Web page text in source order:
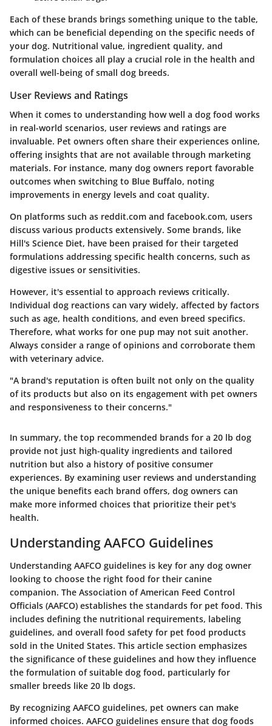
Each of these brands brings something unique to the table,
which can be beneficial depending on the specific needs of
your dog. Nutritional value, ingredient quality, and
formulation choices all play a crucial role in the health and
overall well-being of small dog breeds.
User Reviews and Ratings
When it comes to understanding how well a dog food works
in real-world scenarios, user reviews and ratings are
invaluable. Pet owners often share their experiences online,
offering insights that are not available through marketing
materials. For instance, many dog owners report favorable
outcomes when switching to Blue Buffalo, noting
improvements in energy levels and coat quality.
On platforms such as reddit.com and facebook.com, users
discuss various products extensively. Some brands, like
Hill's Science Diet, have been praised for their targeted
formulations addressing specific health concerns, such as
digestive issues or sensitivities.
However, it's essential to approach reviews critically.
Individual dog reactions can vary widely, affected by factors
such as age, health conditions, and even breed specifics.
Therefore, what works for one pup may not suit another.
Always consider a range of opinions and corroborate them
with veterinary advice.
"A brand's reputation is often built not only on the quality
of its products but also on its engagement with pet owners
and responsiveness to their concerns."
In summary, the top recommended brands for a 20 lb dog
provide not just high-quality ingredients and tailored
nutrition but also a history of positive consumer
experiences. By examining user reviews and understanding
the unique benefits each brand offers, dog owners can
make more informed choices that prioritize their pet's
health.
Understanding AAFCO Guidelines
Understanding AAFCO guidelines is key for any dog owner
looking to choose the right food for their canine
companion. The Association of American Feed Control
Officials (AAFCO) establishes the standards for pet food. This
includes defining the nutritional requirements, labeling
guidelines, and overall food safety for pet food products
sold in the United States. This article section emphasizes
the significance of these guidelines and how they influence
the formulation of suitable dog food, particularly for
smaller breeds like 20 lb dogs.
By recognizing AAFCO guidelines, pet owners can make
informed choices. AAFCO guidelines ensure that dog foods